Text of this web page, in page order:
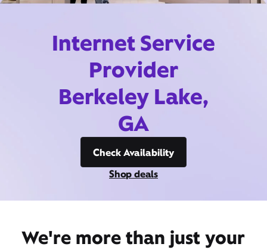
Internet Service
Provider
Berkeley Lake,
GA
Check Availability
Shop deals
We're more than just your